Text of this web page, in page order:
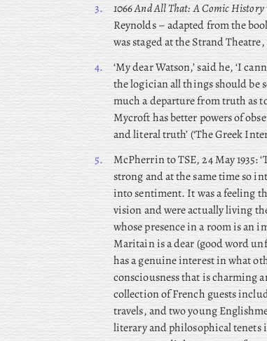
3.
1066 And All That: A Comic
Reynolds – adapted from the
was staged at the Strand
4.
‘My dear Watson,’ said he, ‘I
the logician all things should be
much a departure from truth as
Mycroft has better powers of
and literal truth’ (‘The Greek
5.
McPherrin to TSE, 24 May 1935:
strong and at the same time so
into sentiment. It was a feeling
vision and were actually living
whose presence in a room is an
Maritain is a dear (good word
has a genuine interest in what
consciousness that is charming
collection of French guests
travels, and two young
literary and philosophical